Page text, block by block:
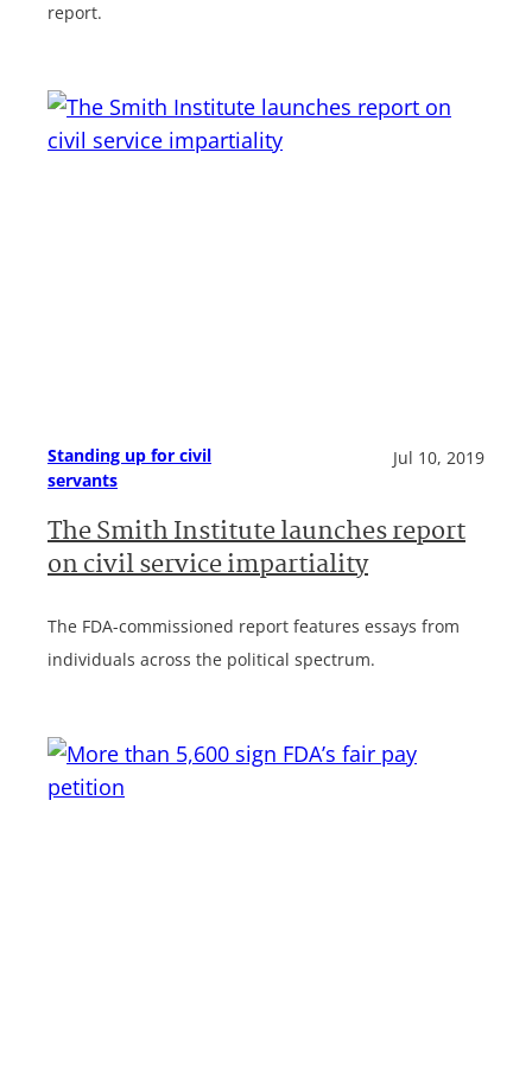
report.
Standing up for civil
servants
Jul 10, 2019
The Smith Institute launches report
on civil service impartiality
The FDA-commissioned report features essays from
individuals across the political spectrum.